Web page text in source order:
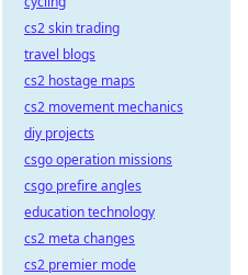
cs2 skin trading
travel blogs
cs2 hostage maps
cs2 movement mechanics
diy projects
csgo operation missions
csgo prefire angles
education technology
cs2 meta changes
cs2 premier mode